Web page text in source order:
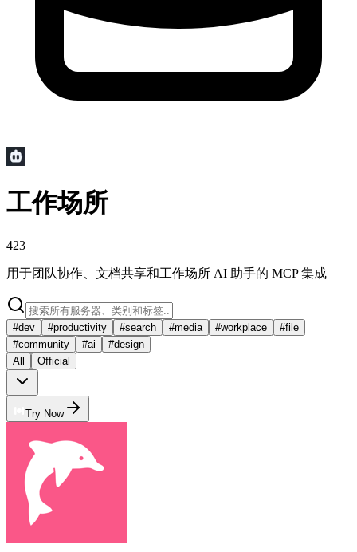
工作场所
423
用于团队协作、文档共享和工作场所 AI 助手的 MCP 集成
#dev #productivity #search #media #workplace #file
#community #ai #design
All
Official
Try Now